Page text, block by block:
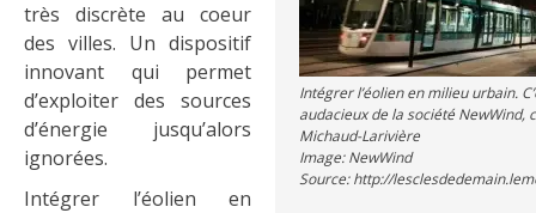
Intégrer l’éolien en milieu urbain.
audacieux de la société NewWind,
Michaud-Larivière
Image: NewWind
Source: http://
très discrète au coeur
des villes. Un dispositif
innovant qui permet
d’exploiter des sources
d’énergie jusqu’alors
ignorées.
Intégrer l’éolien en